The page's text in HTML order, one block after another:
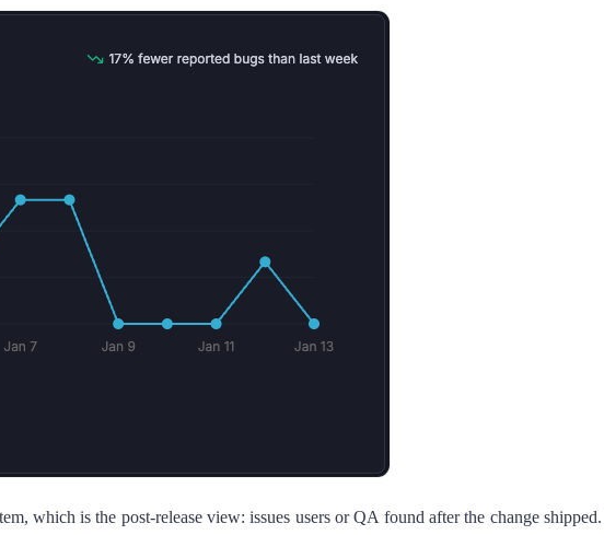
which is the post-release view: issues users or QA found after the change